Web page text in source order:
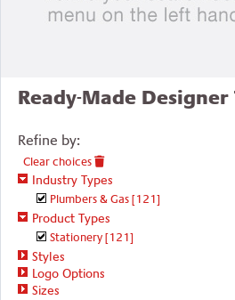
Ready-Made
Refine by:
Clear choices
Industry Types
Plumbers & Gas[121]
Product Types
Stationery[121]
Styles
Logo Options
Sizes